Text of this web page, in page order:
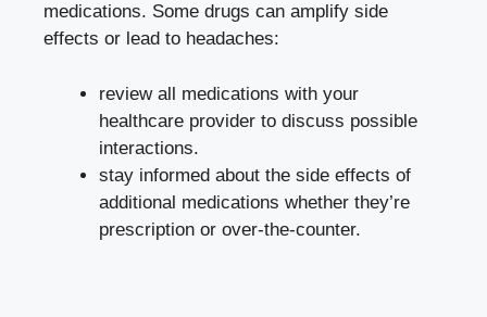
medications. Some drugs can amplify side
effects or lead to headaches:
review ​all medications with your
healthcare​ provider to discuss possible
interactions.
stay⁢ informed‍ about the side ⁣effects of
additional medications whether they’re
‍prescription or over-the-counter.